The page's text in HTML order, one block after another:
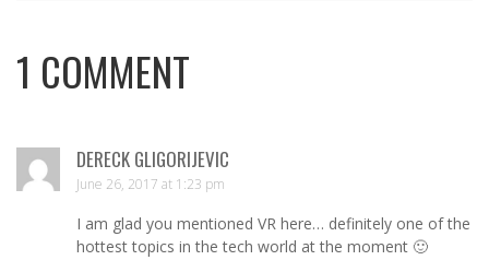
1 COMMENT
DERECK GLIGORIJEVIC
June 26, 2017 at 1:23 pm
I am glad you mentioned VR here… definitely one of the
hottest topics in the tech world at the moment 🙂